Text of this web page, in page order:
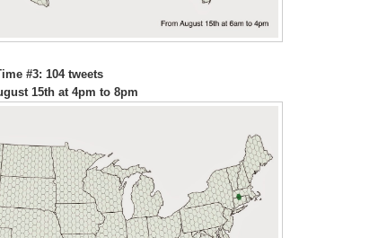
#3: 104 tweets
15th at 4pm to 8pm